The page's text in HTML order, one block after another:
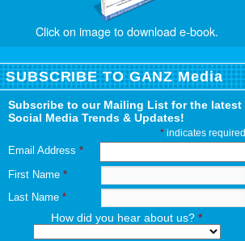
Click on image to download e-book.
SUBSCRIBE TO GANZ Media
Subscribe to our Mailing List for the latest
Social Media Trends & Updates!
*indicates required
Email Address *
First Name *
Last Name *
How did you hear about us?*